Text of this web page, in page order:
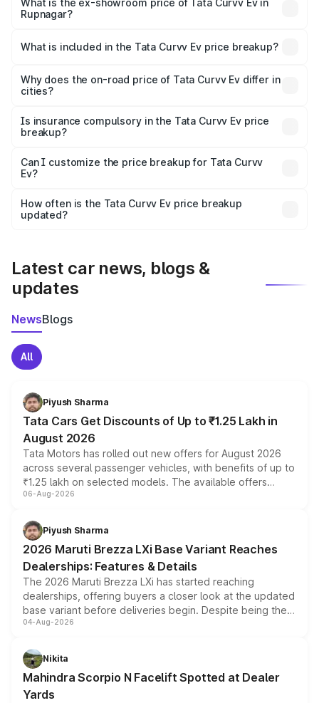
₹18.39 lakhs Lakh in Rupnagar.
What is the ex-showroom price of Tata Curvv Ev in
Rupnagar?
Ev in Rupnagar is ₹17.49 lakhs.
What is included in the Tata Curvv Ev price breakup?
charges, insurance, road tax, handling fees, and optional
accessories.
Why does the on-road price of Tata Curvv Ev differ in
cities?
charges, taxes, and insurance costs.
Is insurance compulsory in the Tata Curvv Ev price
breakup?
Yes, at least third-party insurance is mandatory in India,
and it is included in the on-road price breakup.
Can I customize the price breakup for Tata Curvv
Ev?
accessories, or different insurance plans, which will adjust
the final breakup.
How often is the Tata Curvv Ev price breakup
updated?
Latest car news, blogs &
updates
NewsBlogs
All
Piyush Sharma
Tata Cars Get Discounts of Up to ₹1.25 Lakh in
August 2026
Tata Motors has rolled out new offers for August 2026
across several passenger vehicles, with benefits of up to
₹1.25 lakh on selected models. The available offers
include consumer discounts, exchange bonuses,
benefits, depending on the vehicle, variant and eligibility,
giving buyers multiple ways to reduce the overall
purchase cost.
06-Aug-2026
Piyush Sharma
2026 Maruti Brezza LXi Base Variant Reaches
Dealerships: Features & Details
The 2026 Maruti Brezza LXi has started reaching
dealerships, offering buyers a closer look at the updated
base variant before deliveries begin. Despite being the
entry-level trim, it comes with several standard safety
aspirated or turbo-petrol powertrains, making it an
attractive option in the compact SUV segment.
04-Aug-2026
Nikita
Mahindra Scorpio N Facelift Spotted at Dealer
Yards